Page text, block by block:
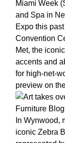
Miami Week
and Spa in
Expo this
Convention
Met, the
accents and
for high-net-
preview on
In Wynwood,
iconic Zebra